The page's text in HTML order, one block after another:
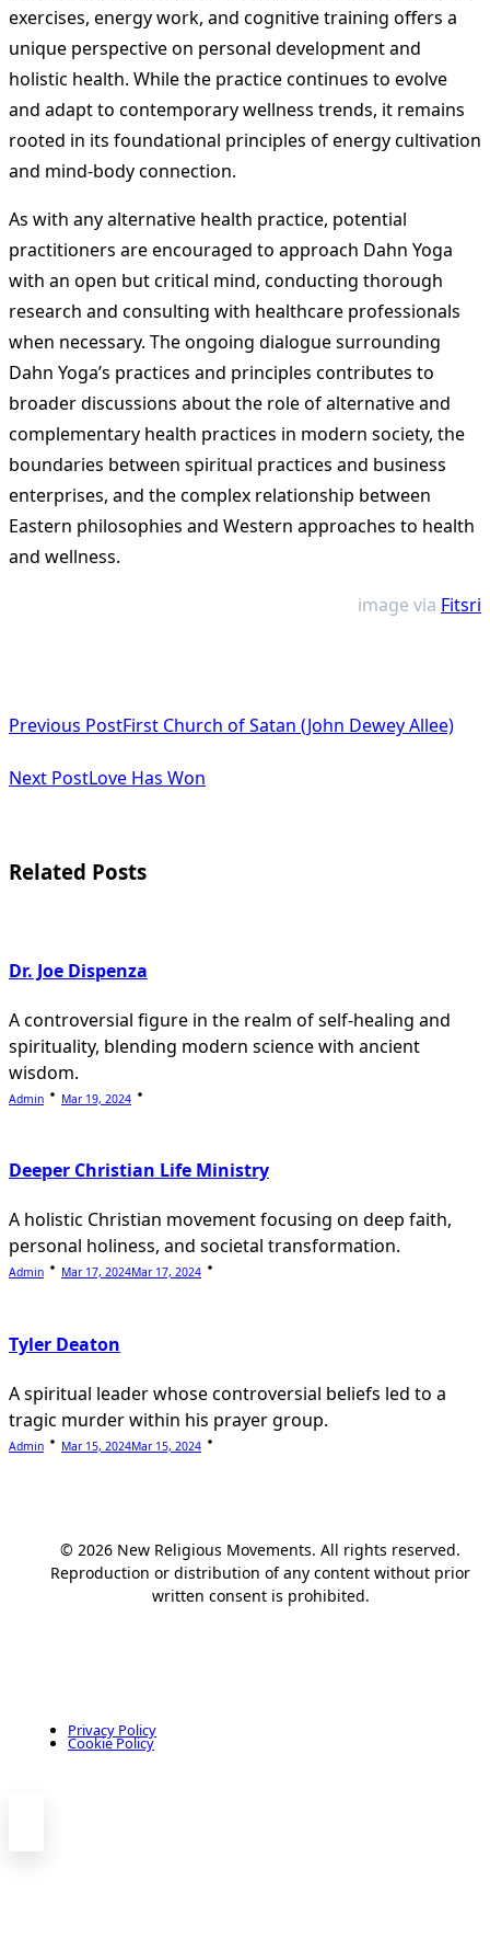
exercises, energy work, and cognitive training offers a
unique perspective on personal development and
holistic health. While the practice continues to evolve
and adapt to contemporary wellness trends, it remains
rooted in its foundational principles of energy cultivation
and mind-body connection.
As with any alternative health practice, potential
practitioners are encouraged to approach Dahn Yoga
with an open but critical mind, conducting thorough
research and consulting with healthcare professionals
when necessary. The ongoing dialogue surrounding
Dahn Yoga’s practices and principles contributes to
broader discussions about the role of alternative and
complementary health practices in modern society, the
boundaries between spiritual practices and business
enterprises, and the complex relationship between
Eastern philosophies and Western approaches to health
and wellness.
image via Fitsri
class="nav-
subtitle
reader-
Previous PostFirst Church of Satan (John Dewey Allee)
Next PostLove Has Won
Related Posts
Dr. Joe Dispenza
A controversial figure in the realm of self-healing and
spirituality, blending modern science with ancient
wisdom.
Admin Mar 19, 2024
Deeper Christian Life Ministry
A holistic Christian movement focusing on deep faith,
personal holiness, and societal transformation.
Admin Mar 17, 2024Mar 17, 2024
Tyler Deaton
A spiritual leader whose controversial beliefs led to a
tragic murder within his prayer group.
Admin Mar 15, 2024Mar 15, 2024
© 2026 New Religious Movements. All rights reserved.
Reproduction or distribution of any content without prior
written consent is prohibited.
Privacy Policy
Cookie Policy